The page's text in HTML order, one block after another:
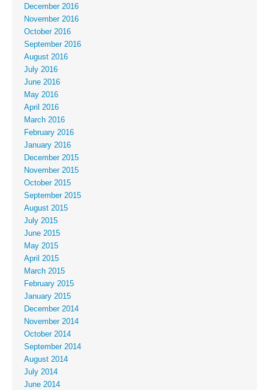
December 2016
November 2016
October 2016
September 2016
August 2016
July 2016
June 2016
May 2016
April 2016
March 2016
February 2016
January 2016
December 2015
November 2015
October 2015
September 2015
August 2015
July 2015
June 2015
May 2015
April 2015
March 2015
February 2015
January 2015
December 2014
November 2014
October 2014
September 2014
August 2014
July 2014
June 2014